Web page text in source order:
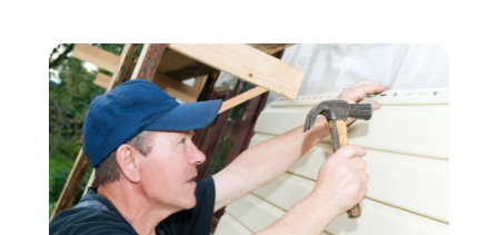
Interior Design And Decorating
Kitchen Improvements
Kitchen Remodeling
Landscaping
Landscaping Outdoor Decorating
Locksmith
Painter
July 2017(10)
June 2017(13)
May 2017(19)
April 2017(5)
March 2017(11)
February 2017
(7)
January 2017(10)